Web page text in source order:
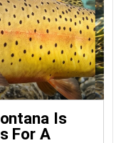
Is
For A